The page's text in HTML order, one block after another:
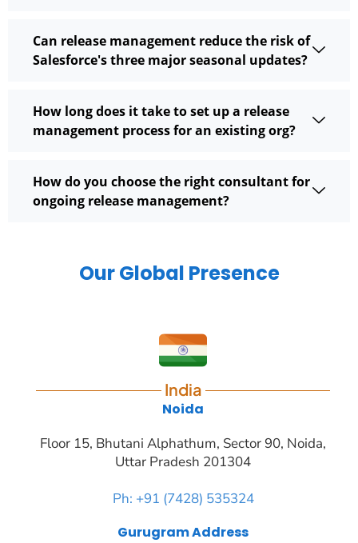
Can release management reduce the risk of
Salesforce's three major seasonal updates?
How long does it take to set up a release
management process for an existing org?
How do you choose the right consultant for
ongoing release management?
Our Global Presence
India
Noida
Floor 15, Bhutani Alphathum, Sector 90, Noida,
Uttar Pradesh 201304
Ph: +91 (7428) 535324
Gurugram Address